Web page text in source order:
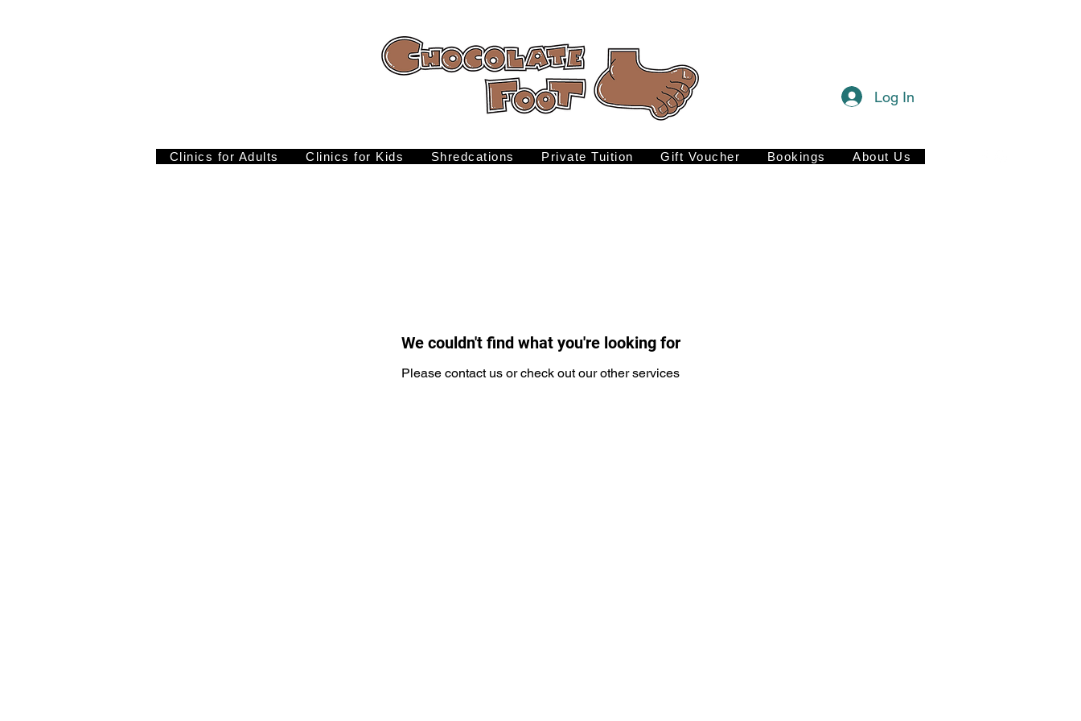
Log In
Clinics for Adults Clinics for Kids Shredcations Private Tuition Gift Voucher Bookings About Us
We couldn't find what you're looking for
Please contact us or check out our other services